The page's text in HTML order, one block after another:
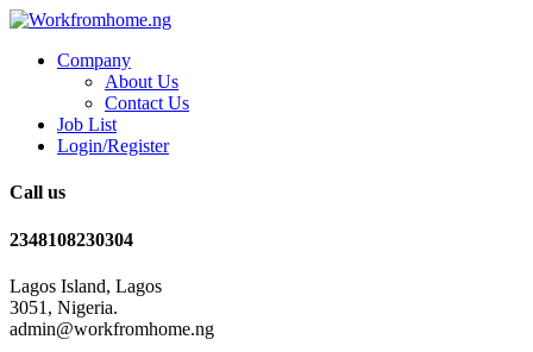
Company
About Us
Contact Us
Job List
Login/Register
Call us
2348108230304
Lagos Island, Lagos
3051, Nigeria.
admin@workfromhome.ng